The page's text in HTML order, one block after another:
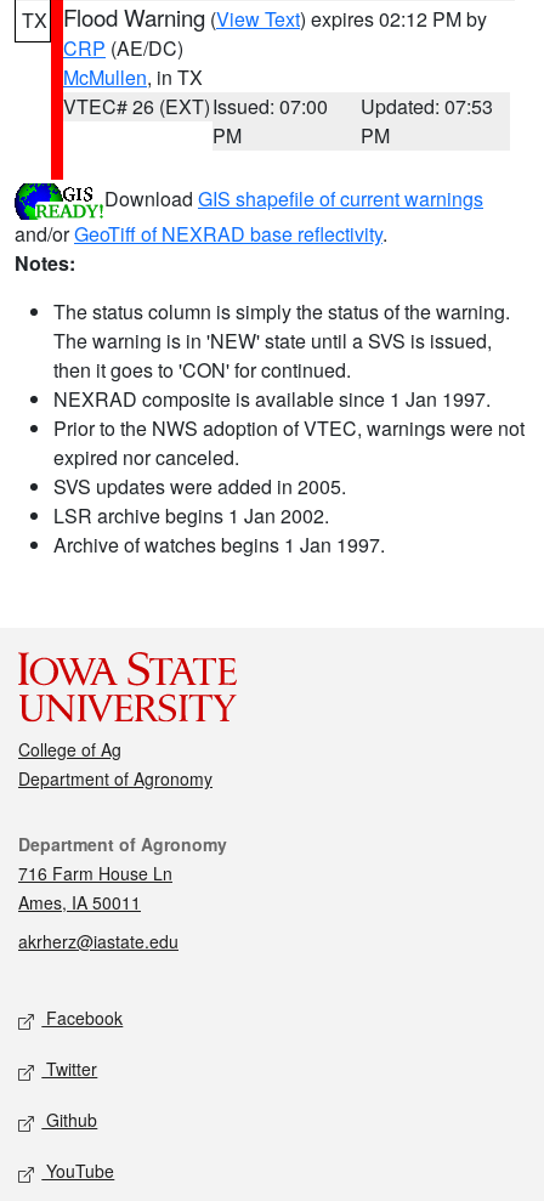
TX Flood Warning (View Text) expires 02:12 PM by
CRP (AE/DC)
McMullen, in TX
VTEC# 26 (EXT)Issued: 07:00
PM
Updated: 07:53
PM
Download GIS shapefile of current warnings
and/orGeoTiff of NEXRAD base reflectivity.
Notes:
The status column is simply the status of the warning.
The warning is in 'NEW' state until a SVS is issued,
then it goes to 'CON' for continued.
NEXRAD composite is available since 1 Jan 1997.
Prior to the NWS adoption of VTEC, warnings were not
expired nor canceled.
SVS updates were added in 2005.
LSR archive begins 1 Jan 2002.
Archive of watches begins 1 Jan 1997.
College of Ag
Department of Agronomy
Contact
Department of Agronomy
716 Farm House Ln
Ames, IA 50011
akrherz@iastate.edu
Social media
Facebook
Twitter
Github
YouTube